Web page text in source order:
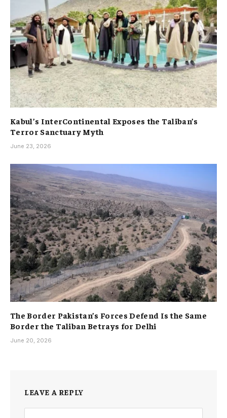
Kabul’s InterContinental Exposes the Taliban’s
Terror Sanctuary Myth
June 23, 2026
The Border Pakistan’s Forces Defend Is the Same
Border the Taliban Betrays for Delhi
June 20, 2026
LEAVE A REPLY